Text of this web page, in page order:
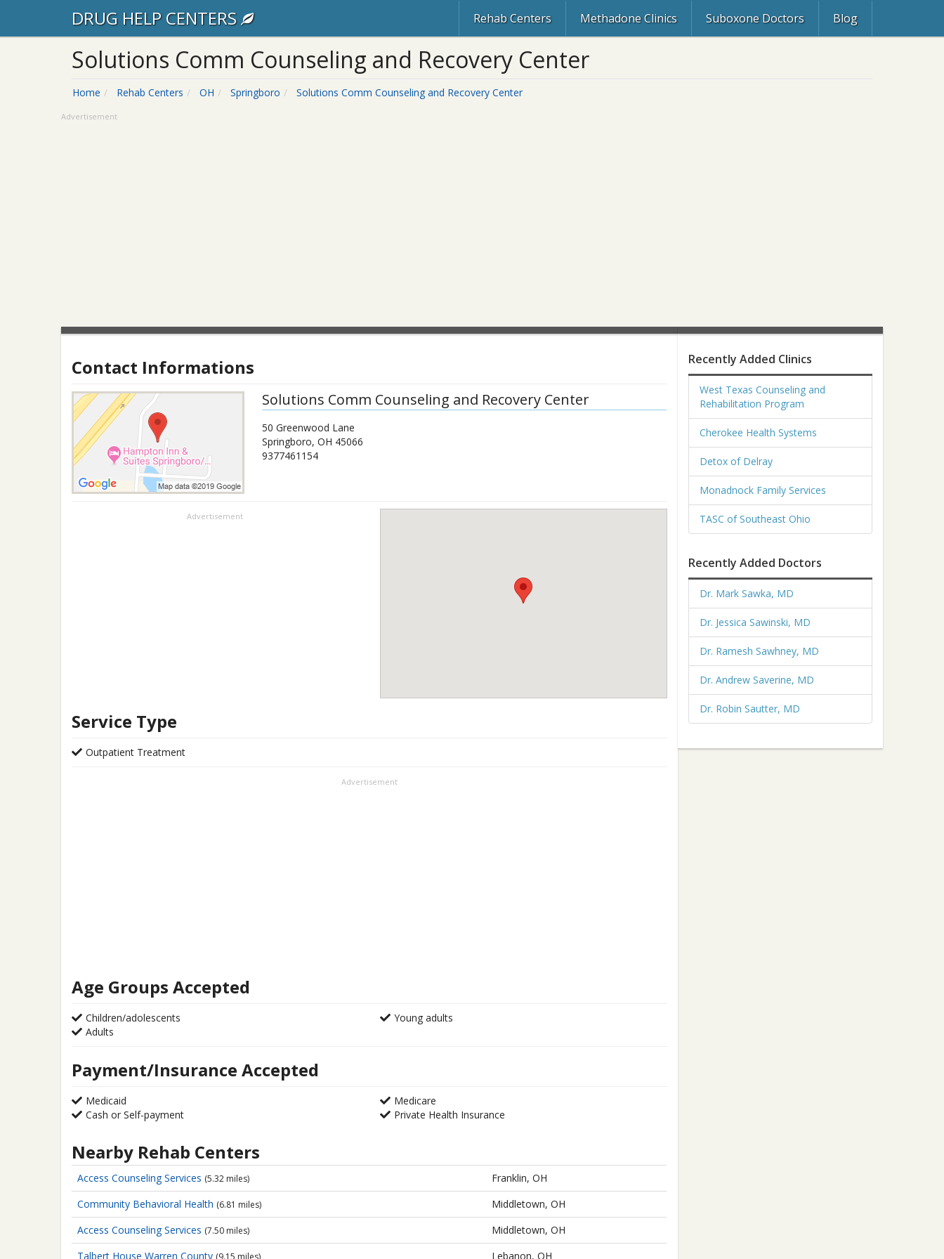
DRUG HELP CENTERS Rehab Centers Methadone Clinics Suboxone Doctors Blog
Solutions Comm Counseling and Recovery Center
Home Rehab Centers OH Springboro Solutions Comm Counseling and Recovery Center
Advertisement
Contact Informations
Solutions Comm Counseling and Recovery Center
50 Greenwood Lane
Springboro, OH 45066
9377461154
Advertisement
Service Type
Outpatient Treatment
Advertisement
Age Groups Accepted
Children/adolescents
Young adults
Adults
Payment/Insurance Accepted
Medicaid
Medicare
Cash or Self-payment
Private Health Insurance
Nearby Rehab Centers
Access Counseling Services (5.32 miles)
Franklin, OH
Community Behavioral Health (6.81 miles)
Middletown, OH
Access Counseling Services (7.50 miles)
Middletown, OH
Talbert House Warren County (9.15 miles) Lebanon, OH
Recently Added Clinics
West Texas Counseling and
Rehabilitation Program
Cherokee Health Systems
Detox of Delray
Monadnock Family Services
TASC of Southeast Ohio
Recently Added Doctors
Dr. Mark Sawka, MD
Dr. Jessica Sawinski, MD
Dr. Ramesh Sawhney, MD
Dr. Andrew Saverine, MD
Dr. Robin Sautter, MD